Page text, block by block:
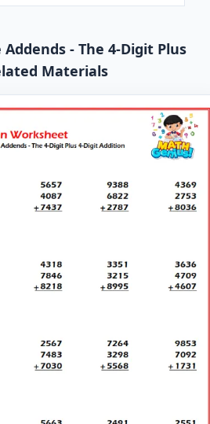
- The 4-Digit Plus
Materials